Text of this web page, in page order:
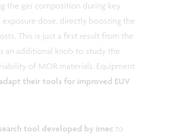
the gas composition during key
exposure dose, directly boosting the
This is just a first result from the
an additional knob to study the
of MOR materials. Equipment
adapt their tools for improved EUV
tool developed by imec to